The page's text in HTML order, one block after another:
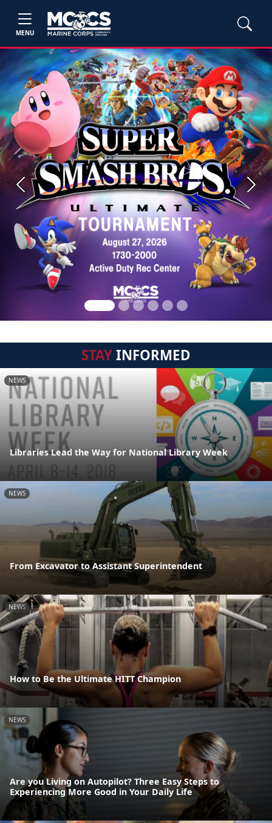
MENU
Previous Next
STAYINFORMED
NEWS
Libraries Lead the Way for National Library Week
NEWS
From Excavator to Assistant Superintendent
NEWS
How to Be the Ultimate HITT Champion
NEWS
Are you Living on Autopilot? Three Easy Steps to
Experiencing More Good in Your Daily Life